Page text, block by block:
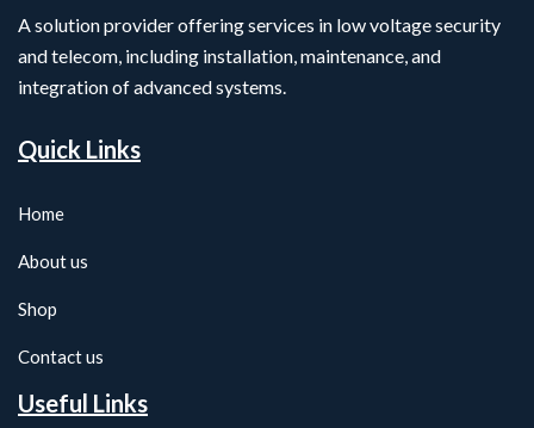
A solution provider offering services in low voltage security
and telecom, including installation, maintenance, and
integration of advanced systems.
Quick Links
Home
About us
Shop
Contact us
Useful Links